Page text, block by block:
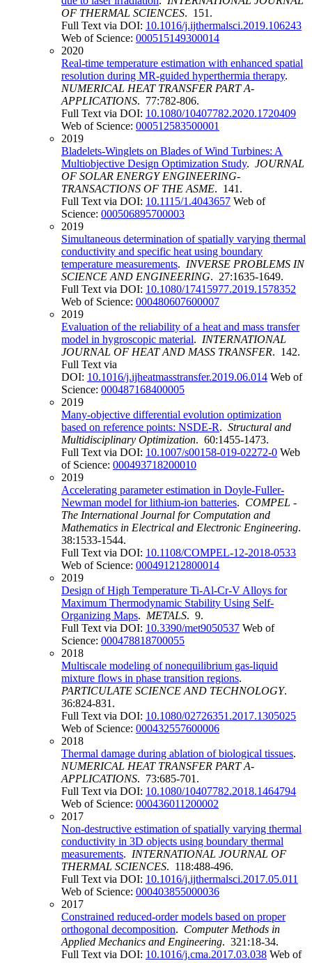
OF THERMAL SCIENCES. 151.
Full Text via DOI: 10.1016/j.ijthermalsci.2019.106243
Web of Science: 000515149300014
2020
Real-time temperature estimation with enhanced spatial
resolution during MR-guided hyperthermia therapy.
NUMERICAL HEAT TRANSFER PART A-
APPLICATIONS. 77:782-806.
Full Text via DOI: 10.1080/10407782.2020.1720409
Web of Science: 000512583500001
2019
Bladelets-Winglets on Blades of Wind Turbines: A
Multiobjective Design Optimization Study. JOURNAL
OF SOLAR ENERGY ENGINEERING-
TRANSACTIONS OF THE ASME. 141.
Full Text via DOI: 10.1115/1.4043657 Web of
Science: 000506895700003
2019
Simultaneous determination of spatially varying thermal
conductivity and specific heat using boundary
temperature measurements. INVERSE PROBLEMS IN
SCIENCE AND ENGINEERING. 27:1635-1649.
Full Text via DOI: 10.1080/17415977.2019.1578352
Web of Science: 000480607600007
2019
Evaluation of the reliability of a heat and mass transfer
model in hygroscopic material. INTERNATIONAL
JOURNAL OF HEAT AND MASS TRANSFER. 142.
Full Text via
DOI: 10.1016/j.ijheatmasstransfer.2019.06.014 Web of
Science: 000487168400005
2019
Many-objective differential evolution optimization
based on reference points: NSDE-R. Structural and
Multidisciplinary Optimization. 60:1455-1473.
Full Text via DOI: 10.1007/s00158-019-02272-0 Web
of Science: 000493718200010
2019
Accelerating parameter estimation in Doyle-Fuller-
Newman model for lithium-ion batteries. COMPEL -
The International Journal for Computation and
Mathematics in Electrical and Electronic Engineering.
38:1533-1544.
Full Text via DOI: 10.1108/COMPEL-12-2018-0533
Web of Science: 000491212800014
2019
Design of High Temperature Ti-Al-Cr-V Alloys for
Maximum Thermodynamic Stability Using Self-
Organizing Maps. METALS. 9.
Full Text via DOI: 10.3390/met9050537 Web of
Science: 000478818700055
2018
Multiscale modeling of nonequilibrium gas-liquid
mixture flows in phase transition regions.
PARTICULATE SCIENCE AND TECHNOLOGY.
36:824-831.
Full Text via DOI: 10.1080/02726351.2017.1305025
Web of Science: 000432557600006
2018
Thermal damage during ablation of biological tissues.
NUMERICAL HEAT TRANSFER PART A-
APPLICATIONS. 73:685-701.
Full Text via DOI: 10.1080/10407782.2018.1464794
Web of Science: 000436011200002
2017
Non-destructive estimation of spatially varying thermal
conductivity in 3D objects using boundary thermal
measurements. INTERNATIONAL JOURNAL OF
THERMAL SCIENCES. 118:488-496.
Full Text via DOI: 10.1016/j.ijthermalsci.2017.05.011
Web of Science: 000403855000036
2017
Constrained reduced-order models based on proper
orthogonal decomposition. Computer Methods in
Applied Mechanics and Engineering. 321:18-34.
Full Text via DOI: 10.1016/j.cma.2017.03.038 Web of